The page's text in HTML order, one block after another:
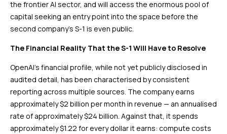
the frontier AI sector, and will access the enormous pool of
capital seeking an entry point into the space before the
second company’s S-1 is even public.
The Financial Reality That the S-1 Will Have to Resolve
OpenAI’s financial profile, while not yet publicly disclosed in
audited detail, has been characterised by consistent
reporting across multiple sources. The company earns
approximately $2 billion per month in revenue — an annualised
rate of approximately $24 billion. Against that, it spends
approximately $1.22 for every dollar it earns: compute costs